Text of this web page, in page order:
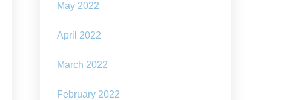
May 2022
April 2022
March 2022
February 2022